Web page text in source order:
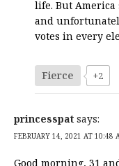
life. But
and
votes in every
Fierce +2
princesspat says:
FEBRUARY 14, 2021 AT 10:48
Good morning, 31